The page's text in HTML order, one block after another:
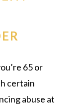
65 or
certain
abuse at